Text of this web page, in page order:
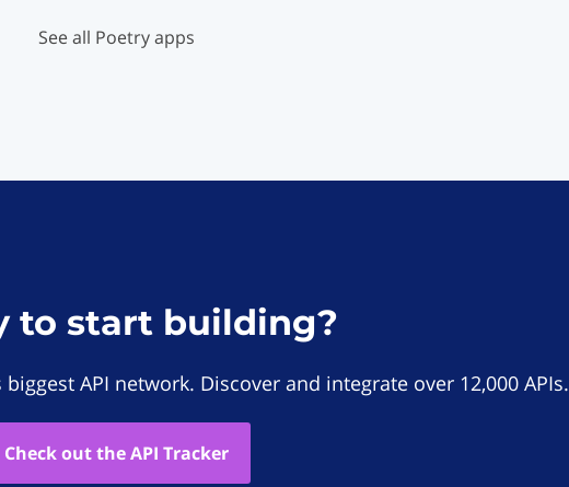
See all Poetry apps
to start building?
API network. Discover and integrate over 12,000 APIs.
Check out the API Tracker